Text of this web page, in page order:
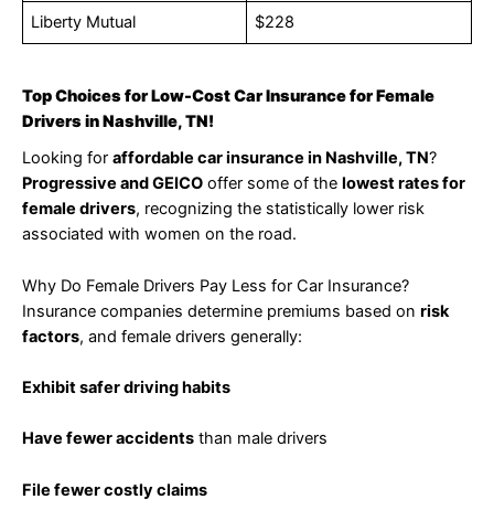
Liberty Mutual $228
Top Choices for Low-Cost Car Insurance for Female
Drivers in Nashville, TN!
Looking for affordable car insurance in Nashville, TN?
Progressive and GEICO offer some of the lowest rates for
female drivers, recognizing the statistically lower risk
associated with women on the road.
Why Do Female Drivers Pay Less for Car Insurance?
Insurance companies determine premiums based on risk
factors, and female drivers generally:
Exhibit safer driving habits
Have fewer accidents than male drivers
File fewer costly claims